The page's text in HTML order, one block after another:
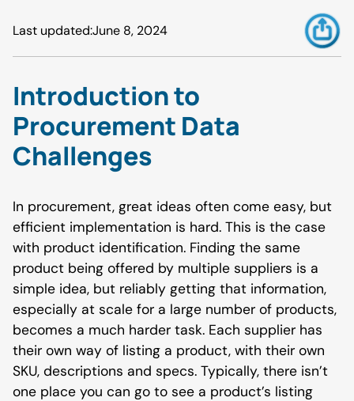
Last updated:June 8, 2024
Introduction to
Procurement Data
Challenges
In procurement, great ideas often come easy, but
efficient implementation is hard. This is the case
with product identification. Finding the same
product being offered by multiple suppliers is a
simple idea, but reliably getting that information,
especially at scale for a large number of products,
becomes a much harder task. Each supplier has
their own way of listing a product, with their own
SKU, descriptions and specs. Typically, there isn’t
one place you can go to see a product’s listing